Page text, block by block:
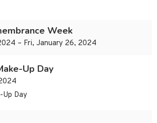
Week
– Fri, January 26, 2024
Up Day
Up Day